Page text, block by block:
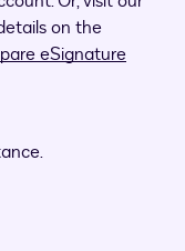
on the
eSignature